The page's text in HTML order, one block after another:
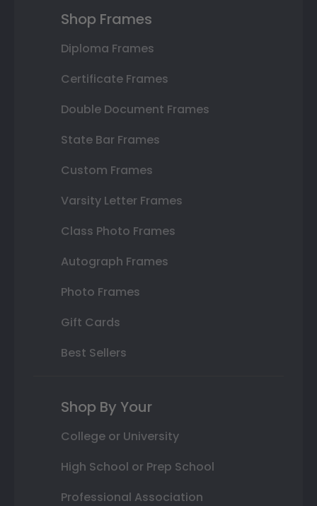
Shop Frames
Diploma Frames
Certificate Frames
Double Document Frames
State Bar Frames
Custom Frames
Varsity Letter Frames
Class Photo Frames
Autograph Frames
Photo Frames
Gift Cards
Best Sellers
Shop By Your
College or University
High School or Prep School
Professional Association